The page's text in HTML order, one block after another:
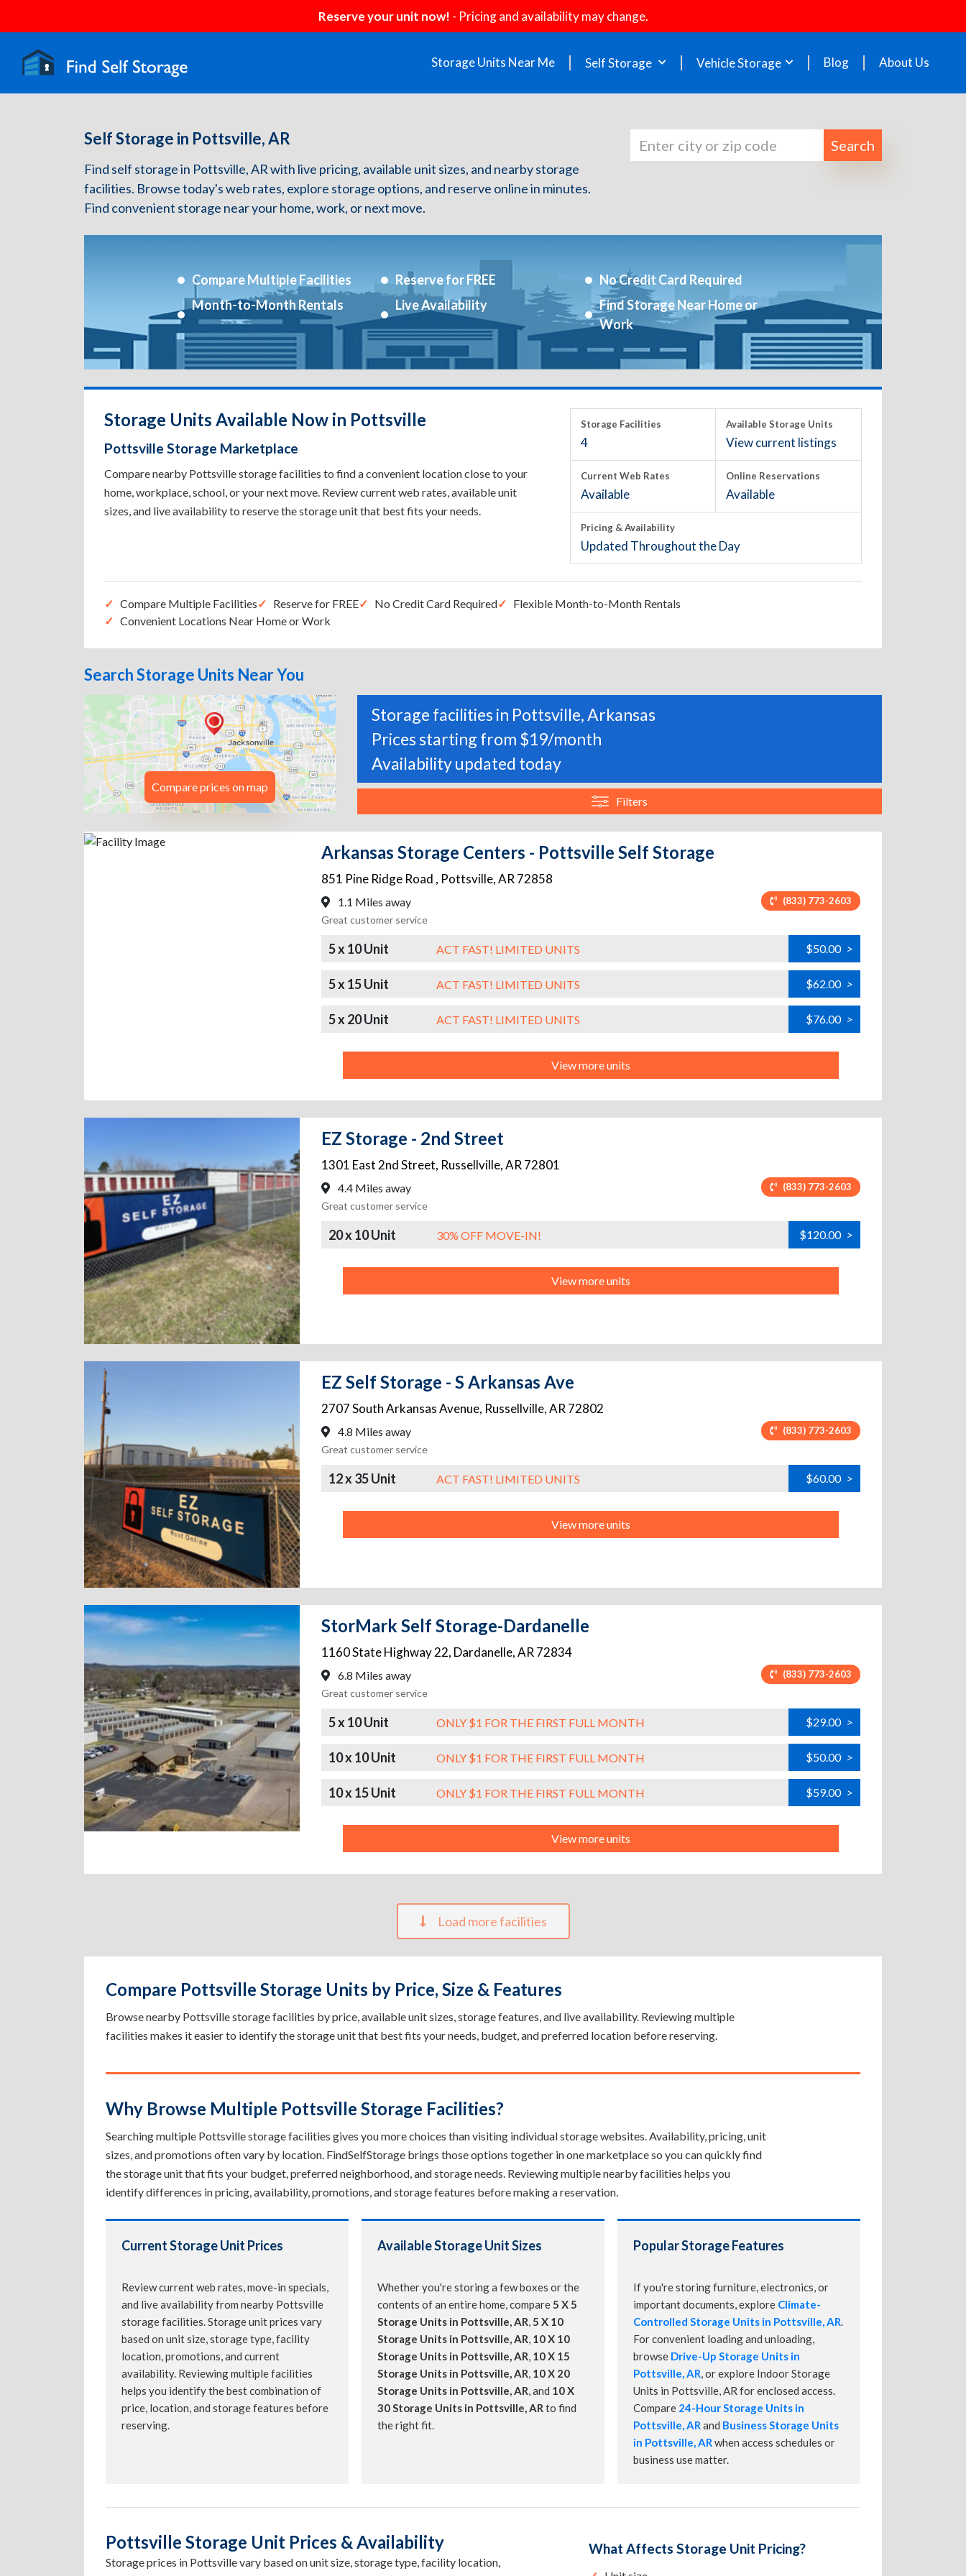
Reserve your unit now! - Pricing and availability may change.
Storage Units Near Me Self Storage Vehicle Storage Blog About Us
Self Storage in Pottsville, AR
Find self storage in Pottsville, AR with live pricing, available unit sizes, and nearby storage
facilities. Browse today's web rates, explore storage options, and reserve online in minutes.
Find convenient storage near your home, work, or next move.
Search
Compare Multiple Facilities Reserve for FREE
No Credit Card Required
Month-to-Month Rentals
Live Availability
Find Storage Near Home or
Work
Storage Units Available Now in Pottsville
Pottsville Storage Marketplace
Compare nearby Pottsville storage facilities to find a convenient location close to your
home, workplace, school, or your next move. Review current web rates, available unit
sizes, and live availability to reserve the storage unit that best fits your needs.
Storage Facilities
4
Available Storage Units
View current listings
Current Web Rates
Available
Online Reservations
Available
Pricing & Availability
Updated Throughout the Day
Compare Multiple Facilities Reserve for FREE No Credit Card Required
Flexible Month-to-Month Rentals
Convenient Locations Near Home or Work
Search Storage Units Near You
Compare prices on map
Storage facilities in Pottsville, Arkansas
Prices starting from $19/month
Availability updated today
Filters
Arkansas Storage Centers - Pottsville Self Storage
851 Pine Ridge Road , Pottsville,AR 72858
1.1 Miles away (833) 773-2603
Great customer service
5 x 10 Unit ACT FAST! LIMITED UNITS $50.00 >
5 x 15 Unit ACT FAST! LIMITED UNITS $62.00 >
5 x 20 Unit ACT FAST! LIMITED UNITS $76.00 >
View more units
EZ Storage - 2nd Street
1301 East 2nd Street, Russellville,AR 72801
4.4 Miles away (833) 773-2603
Great customer service
20 x 10 Unit 30% OFF MOVE-IN! $120.00 >
View more units
EZ Self Storage - S Arkansas Ave
2707 South Arkansas Avenue, Russellville,AR 72802
4.8 Miles away (833) 773-2603
Great customer service
12 x 35 Unit ACT FAST! LIMITED UNITS $60.00 >
View more units
StorMark Self Storage-Dardanelle
1160 State Highway 22, Dardanelle,AR 72834
6.8 Miles away (833) 773-2603
Great customer service
5 x 10 Unit ONLY $1 FOR THE FIRST FULL MONTH $29.00 >
10 x 10 Unit ONLY $1 FOR THE FIRST FULL MONTH $50.00 >
10 x 15 Unit ONLY $1 FOR THE FIRST FULL MONTH $59.00 >
View more units
Load more facilities
Compare Pottsville Storage Units by Price, Size & Features
Browse nearby Pottsville storage facilities by price, available unit sizes, storage features, and live availability. Reviewing multiple
facilities makes it easier to identify the storage unit that best fits your needs, budget, and preferred location before reserving.
Why Browse Multiple Pottsville Storage Facilities?
Searching multiple Pottsville storage facilities gives you more choices than visiting individual storage websites. Availability, pricing, unit
sizes, and promotions often vary by location. FindSelfStorage brings those options together in one marketplace so you can quickly find
the storage unit that fits your budget, preferred neighborhood, and storage needs. Reviewing multiple nearby facilities helps you
identify differences in pricing, availability, promotions, and storage features before making a reservation.
Current Storage Unit Prices
Review current web rates, move-in specials,
and live availability from nearby Pottsville
storage facilities. Storage unit prices vary
based on unit size, storage type, facility
location, promotions, and current
availability. Reviewing multiple facilities
helps you identify the best combination of
price, location, and storage features before
reserving.
Available Storage Unit Sizes
Whether you're storing a few boxes or the
contents of an entire home, compare5 X 5
Storage Units in Pottsville, AR,5 X 10
Storage Units in Pottsville, AR, 10 X 10
Storage Units in Pottsville, AR, 10 X 15
Storage Units in Pottsville, AR, 10 X 20
Storage Units in Pottsville, AR, and 10 X
30 Storage Units in Pottsville, ARto find
the right fit.
Popular Storage Features
If you're storing furniture, electronics, or
important documents, explore Climate-
Controlled Storage Units in Pottsville, AR.
For convenient loading and unloading,
browse Drive-Up Storage Units in
Pottsville, AR, or explore Indoor Storage
Units in Pottsville, AR for enclosed access.
Compare 24-Hour Storage Units in
Pottsville, ARand Business Storage Units
in Pottsville, ARwhen access schedules or
business use matter.
Pottsville Storage Unit Prices & Availability
Storage prices in Pottsville vary based on unit size, storage type, facility location,
What Affects Storage Unit Pricing?